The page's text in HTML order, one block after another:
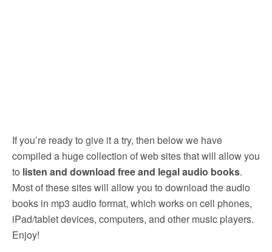
If you’re ready to give it a try, then below we have
compiled a huge collection of web sites that will allow you
to listen and download free and legal audio books.
Most of these sites will allow you to download the audio
books in mp3 audio format, which works on cell phones,
iPad/tablet devices, computers, and other music players.
Enjoy!